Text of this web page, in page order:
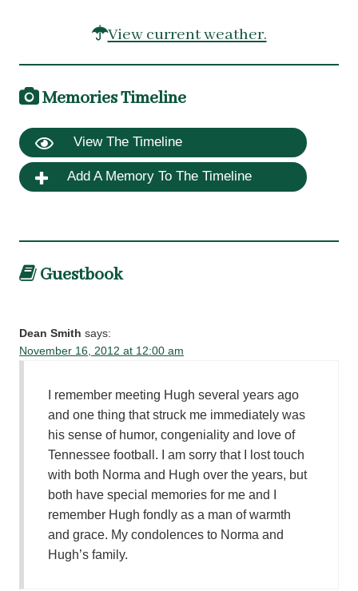
View current weather.
Memories Timeline
View The Timeline
Add A Memory To The Timeline
Guestbook
Dean Smith says:
November 16, 2012 at 12:00 am
I remember meeting Hugh several years ago
and one thing that struck me immediately was
his sense of humor, congeniality and love of
Tennessee football. I am sorry that I lost touch
with both Norma and Hugh over the years, but
both have special memories for me and I
remember Hugh fondly as a man of warmth
and grace. My condolences to Norma and
Hugh’s family.